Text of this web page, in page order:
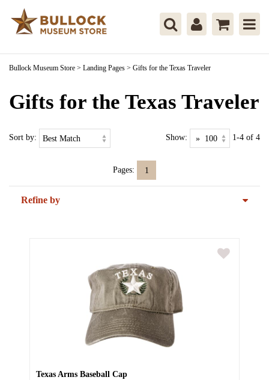
Bullock Museum Store > Landing Pages > Gifts for the Texas Traveler
Gifts for the Texas Traveler
Sort by: Show: 1-4 of 4
Pages: 1
Refine by
Texas Arms Baseball Cap